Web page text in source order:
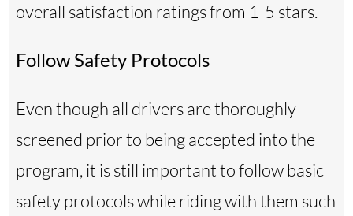
overall satisfaction ratings from 1-5 stars.
Follow Safety Protocols
Even though all drivers are thoroughly
screened prior to being accepted into the
program, it is still important to follow basic
safety protocols while riding with them such